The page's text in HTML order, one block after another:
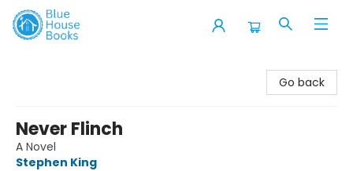
Go back
Never Flinch
A Novel
Stephen King